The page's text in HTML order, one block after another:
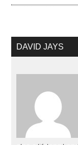
DAVID JAYS